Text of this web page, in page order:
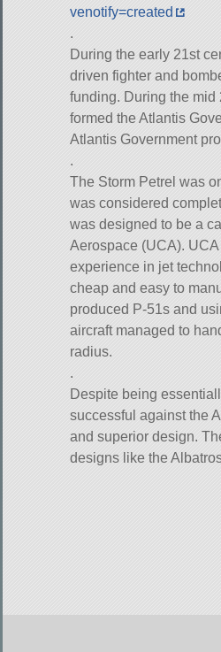
venotify=created
.
During the early 21st
driven fighter and
funding. During the mid
formed the Atlantis
Atlantis Government
.
The Storm Petrel was
was considered
was designed to be a
Aerospace (UCA).
experience in jet
cheap and easy to
produced P-51s and
aircraft managed to
radius.
.
Despite being
successful against the
and superior design.
designs like the